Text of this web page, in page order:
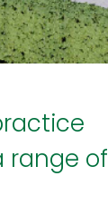
range of